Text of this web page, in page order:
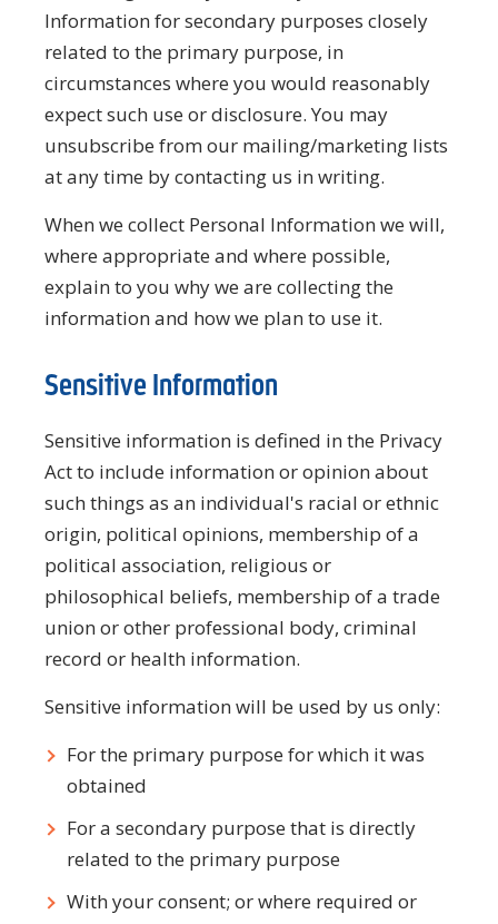
Information for secondary purposes closely
related to the primary purpose, in
circumstances where you would reasonably
expect such use or disclosure. You may
unsubscribe from our mailing/marketing lists
at any time by contacting us in writing.
When we collect Personal Information we will,
where appropriate and where possible,
explain to you why we are collecting the
information and how we plan to use it.
Sensitive Information
Sensitive information is defined in the Privacy
Act to include information or opinion about
such things as an individual's racial or ethnic
origin, political opinions, membership of a
political association, religious or
philosophical beliefs, membership of a trade
union or other professional body, criminal
record or health information.
Sensitive information will be used by us only:
For the primary purpose for which it was
obtained
For a secondary purpose that is directly
related to the primary purpose
With your consent; or where required or